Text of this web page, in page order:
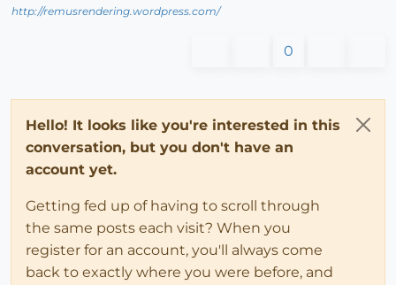
http://remusrendering.wordpress.com/
0
Hello! It looks like you're interested in this
conversation, but you don't have an
account yet.
Getting fed up of having to scroll through
the same posts each visit? When you
register for an account, you'll always come
back to exactly where you were before, and